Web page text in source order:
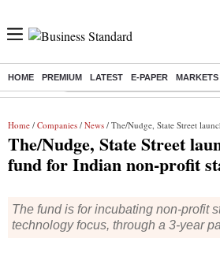
HOME PREMIUM LATEST E-PAPER MARKETS
Buzzing : Commonwealth Games 2026 Day
Home / Companies / News / The/Nudge, State Street launch $750,000
The/Nudge, State Street
fund for Indian non-profit
The fund is for incubating non-profit
technology focus, through a 3-year